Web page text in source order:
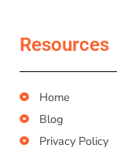
Resources
Home
Blog
Privacy Policy